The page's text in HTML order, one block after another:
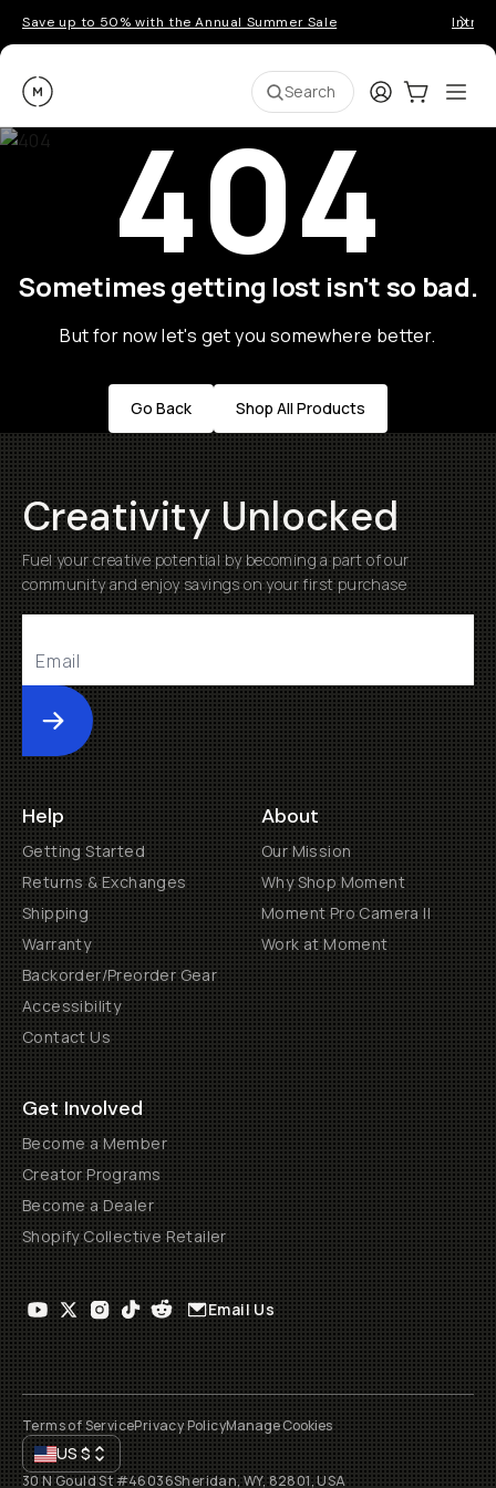
Save up to 50% with the Annual Summer Sale
Moment Search LoginCart:0
404
Sometimes getting lost isn't so bad.
But for now let's get you somewhere better.
Go Back Shop All Products
Creativity Unlocked
Fuel your creative potential by becoming a part of our
community and enjoy savings on your first purchase
Submit
Help
Getting Started
Returns & Exchanges
Shipping
Warranty
Backorder/Preorder Gear
Accessibility
Contact Us
About
Our Mission
Why Shop Moment
Moment Pro Camera II
Work at Moment
Get Involved
Become a Member
Creator Programs
Become a Dealer
Shopify Collective Retailer
Email Us
Terms of ServicePrivacy PolicyManage Cookies
US$
30 N Gould St #46036Sheridan, WY, 82801, USA